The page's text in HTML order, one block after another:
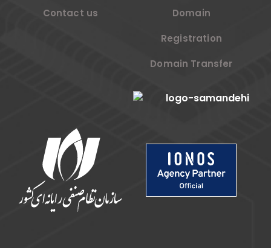
Contact us Domain
Registration
Domain Transfer